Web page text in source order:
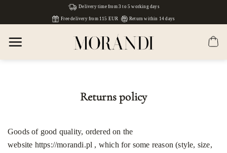
Delivery time from 3 to 5 working days
Free delivery from 115 EUR Return within 14 days
Returns policy
Goods of good quality, ordered on the
website https://morandi.pl , which for some reason (style, size,